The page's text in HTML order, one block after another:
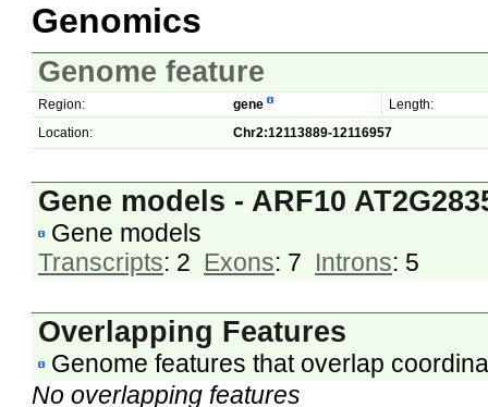
Genomics
Genome feature
Region: gene
Length:
Location:
Chr2:12113889-12116957
Gene models - ARF10
Gene models
Transcripts: 2 Exons: 7 Introns: 5
Overlapping Features
Genome features that overlap
No overlapping features